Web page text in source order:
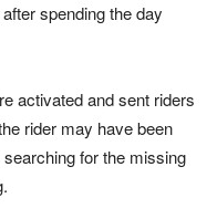
spending the day
activated and sent riders
rider may have been
for the missing